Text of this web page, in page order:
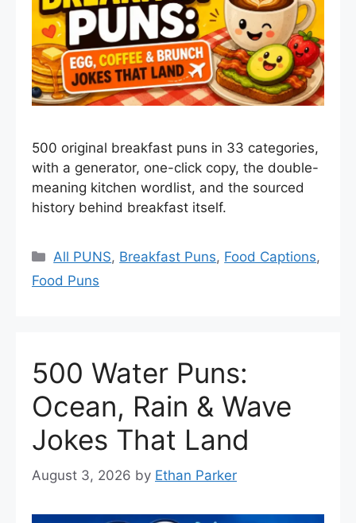
500 original breakfast puns in 33 categories,
with a generator, one-click copy, the double-
meaning kitchen wordlist, and the sourced
history behind breakfast itself.
Categories
All PUNS, Breakfast Puns, Food Captions,
Food Puns
500 Water Puns:
Ocean, Rain & Wave
Jokes That Land
August 3, 2026 by Ethan Parker